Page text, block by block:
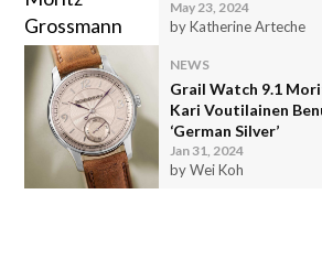
May 23, 2024
by Katherine Arteche
NEWS
Grail Watch 9.1
Kari Voutilainen
‘German Silver’
Jan 31, 2024
by Wei Koh